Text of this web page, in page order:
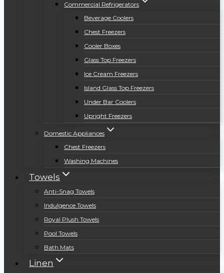
Commercial Refrigerators
Beverage Coolers
Chest Freezers
Cooler Boxes
Glass Top Freezers
Ice Cream Freezers
Island Glass Top Freezers
Under Bar Coolers
Upright Freezers
Domestic Appliances
Chest Freezers
Washing Machines
Towels
Anti-Snag Towels
Indulgence Towels
Royal Plush Towels
Pool Towels
Bath Mats
Linen